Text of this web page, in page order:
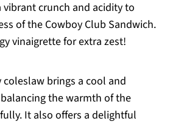
vibrant crunch and acidity to
of the Cowboy Club Sandwich.
vinaigrette for extra zest!
brings a cool and
the warmth of the
It also offers a delightful